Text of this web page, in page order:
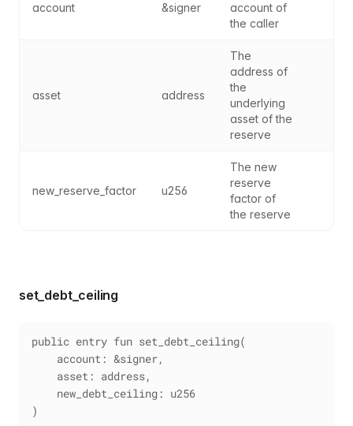
account &signer
account of
the caller
asset address
The
address of
the
underlying
asset of the
reserve
new_reserve_factor u256
The new
reserve
factor of
the reserve
set_debt_ceiling
public entry fun set_debt_ceiling(
    account: &signer,
    asset: address,
    new_debt_ceiling: u256
)